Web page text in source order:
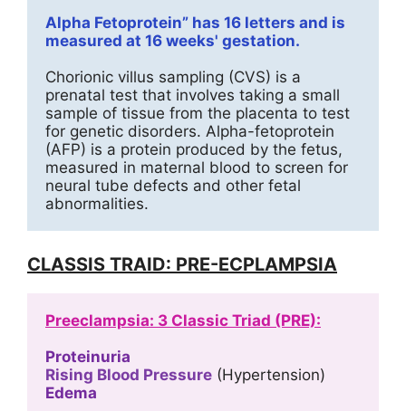
Alpha Fetoprotein” has 16 letters and is
measured at 16 weeks' gestation.
Chorionic villus sampling (CVS) is a
prenatal test that involves taking a small
sample of tissue from the placenta to test
for genetic disorders. Alpha-fetoprotein
(AFP) is a protein produced by the fetus,
measured in maternal blood to screen for
neural tube defects and other fetal
abnormalities.
CLASSIS TRAID: PRE-ECPLAMPSIA
Preeclampsia: 3 Classic Triad (PRE):
Proteinuria
Rising Blood Pressure (Hypertension)
Edema